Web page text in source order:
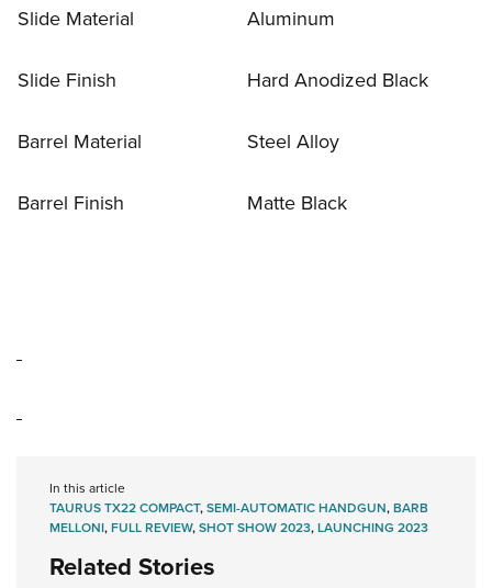
Slide Material Aluminum
Slide Finish Hard Anodized Black
Barrel Material Steel Alloy
Barrel Finish Matte Black
In this article
TAURUS TX22 COMPACT,SEMI-AUTOMATIC HANDGUN,BARB
MELLONI,FULL REVIEW,SHOT SHOW 2023,LAUNCHING 2023
Related Stories